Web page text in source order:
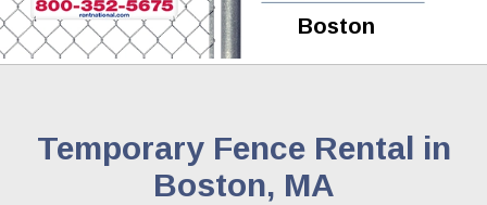
Boston
Temporary Fence Rental in
Boston, MA